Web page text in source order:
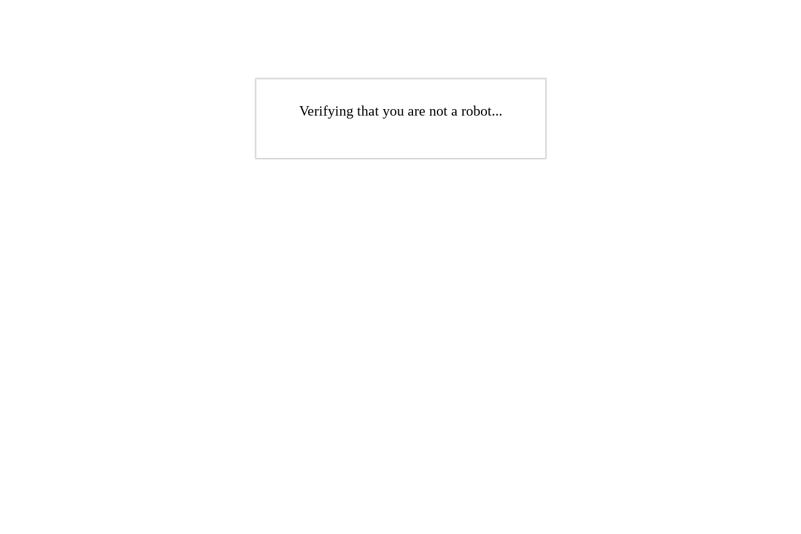
Verifying that you are not a robot...